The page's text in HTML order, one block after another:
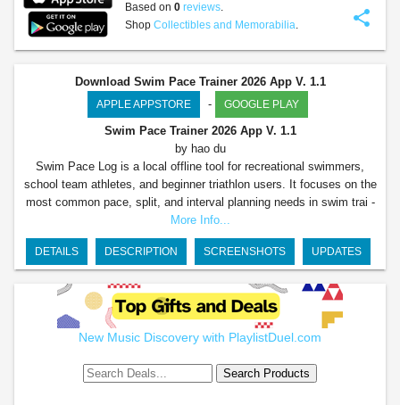
share
Based on 0 reviews.
Shop Collectibles and Memorabilia.
Download Swim Pace Trainer 2026 App V. 1.1
APPLE APPSTORE - GOOGLE PLAY
Swim Pace Trainer 2026 App V. 1.1
by hao du
Swim Pace Log is a local offline tool for recreational swimmers,
school team athletes, and beginner triathlon users. It focuses on the
most common pace, split, and interval planning needs in swim trai -
More Info...
DETAILS DESCRIPTION SCREENSHOTS UPDATES
New Music Discovery with PlaylistDuel.com